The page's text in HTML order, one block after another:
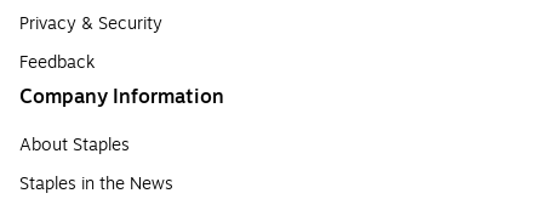
Privacy & Security
Feedback
Company Information
About Staples
Staples in the News